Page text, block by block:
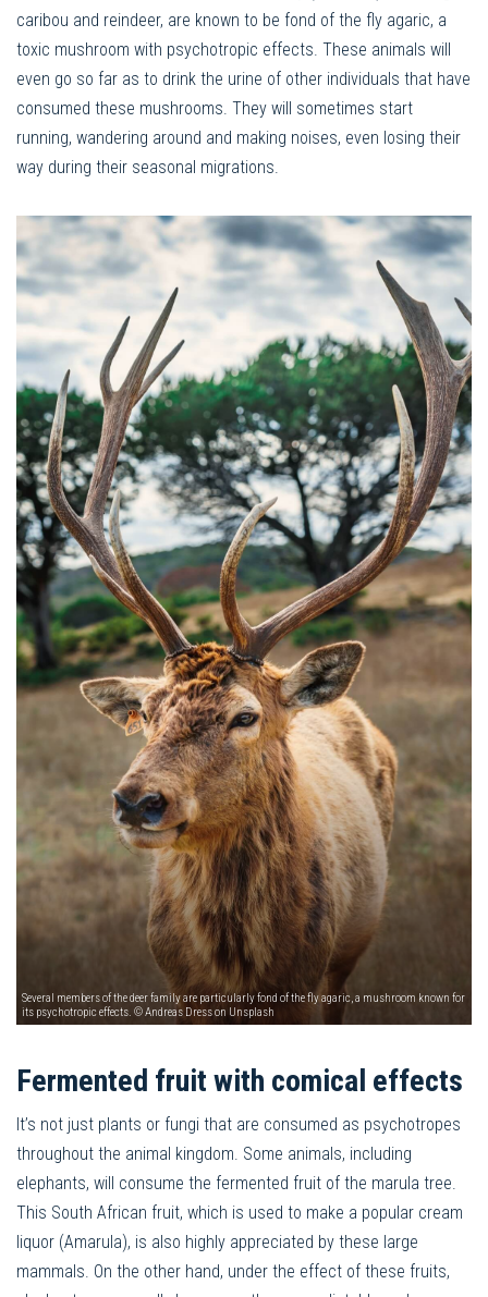
caribou and reindeer, are known to be fond of the fly agaric, a
toxic mushroom with psychotropic effects. These animals will
even go so far as to drink the urine of other individuals that have
consumed these mushrooms. They will sometimes start
running, wandering around and making noises, even losing their
way during their seasonal migrations.
Several members of the deer family are particularly fond of the fly agaric, a mushroom known for
its psychotropic effects. © Andreas Dress on Unsplash
Fermented fruit with comical effects
It’s not just plants or fungi that are consumed as psychotropes
throughout the animal kingdom. Some animals, including
elephants, will consume the fermented fruit of the marula tree.
This South African fruit, which is used to make a popular cream
liquor (Amarula), is also highly appreciated by these large
mammals. On the other hand, under the effect of these fruits,